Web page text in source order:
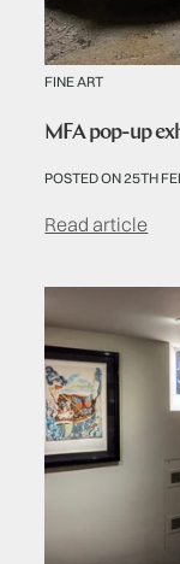
FINE ART
MFA pop-up
POSTED ON 25TH
Read article